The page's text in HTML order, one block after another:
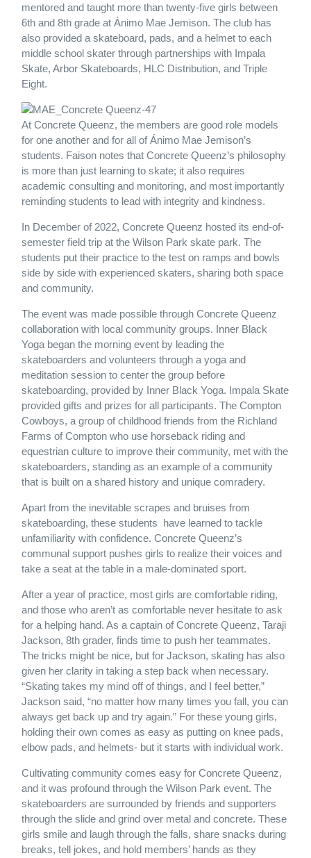
mentored and taught more than twenty-five girls between
6th and 8th grade at Ánimo Mae Jemison. The club has
also provided a skateboard, pads, and a helmet to each
middle school skater through partnerships with Impala
Skate, Arbor Skateboards, HLC Distribution, and Triple
Eight.
At Concrete Queenz, the members are good role models
for one another and for all of Ánimo Mae Jemison’s
students. Faison notes that Concrete Queenz’s philosophy
is more than just learning to skate; it also requires
academic consulting and monitoring, and most importantly
reminding students to lead with integrity and kindness.
In December of 2022, Concrete Queenz hosted its end-of-
semester field trip at the Wilson Park skate park. The
students put their practice to the test on ramps and bowls
side by side with experienced skaters, sharing both space
and community.
The event was made possible through Concrete Queenz
collaboration with local community groups. Inner Black
Yoga began the morning event by leading the
skateboarders and volunteers through a yoga and
meditation session to center the group before
skateboarding, provided by Inner Black Yoga. Impala Skate
provided gifts and prizes for all participants. The Compton
Cowboys, a group of childhood friends from the Richland
Farms of Compton who use horseback riding and
equestrian culture to improve their community, met with the
skateboarders, standing as an example of a community
that is built on a shared history and unique comradery.
Apart from the inevitable scrapes and bruises from
skateboarding, these students have learned to tackle
unfamiliarity with confidence. Concrete Queenz’s
communal support pushes girls to realize their voices and
take a seat at the table in a male-dominated sport.
After a year of practice, most girls are comfortable riding,
and those who aren’t as comfortable never hesitate to ask
for a helping hand. As a captain of Concrete Queenz, Taraji
Jackson, 8th grader, finds time to push her teammates.
The tricks might be nice, but for Jackson, skating has also
given her clarity in taking a step back when necessary.
“Skating takes my mind off of things, and I feel better,”
Jackson said, “no matter how many times you fall, you can
always get back up and try again.” For these young girls,
holding their own comes as easy as putting on knee pads,
elbow pads, and helmets- but it starts with individual work.
Cultivating community comes easy for Concrete Queenz,
and it was profound through the Wilson Park event. The
skateboarders are surrounded by friends and supporters
through the slide and grind over metal and concrete. These
girls smile and laugh through the falls, share snacks during
breaks, tell jokes, and hold members’ hands as they